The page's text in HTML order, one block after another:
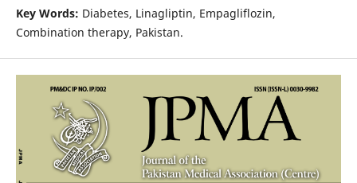
Key Words: Diabetes, Linagliptin, Empagliflozin,
Combination therapy, Pakistan.